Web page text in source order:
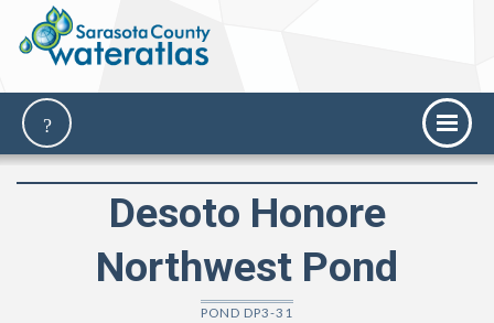
Desoto Honore
Northwest Pond
POND DP3-31